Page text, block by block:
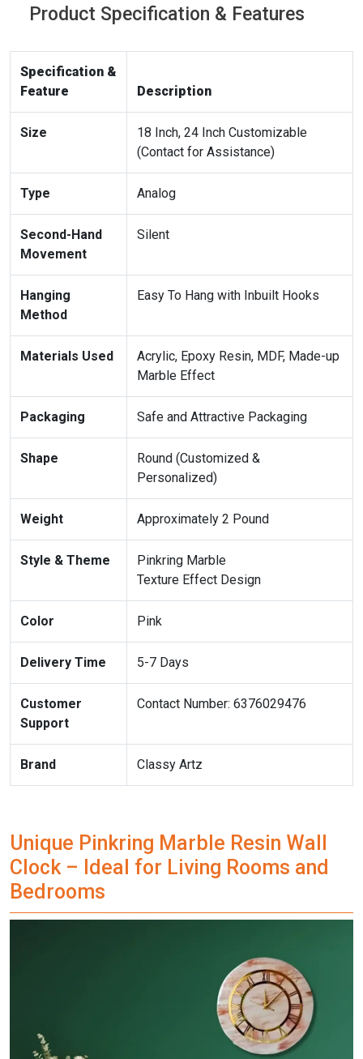
Product Specification & Features
Specification &
Feature
Description
Size
18 Inch, 24 Inch Customizable
(Contact for Assistance)
Type Analog
Second-Hand
Movement
Silent
Hanging
Method
Easy To Hang with Inbuilt Hooks
Materials Used
Acrylic, Epoxy Resin, MDF, Made-up
Marble Effect
Packaging Safe and Attractive Packaging
Shape
Round (Customized &
Personalized)
Weight Approximately 2 Pound
Style & Theme
Pinkring Marble
Texture Effect Design
Color Pink
Delivery Time 5-7 Days
Customer
Support
Contact Number: 6376029476
Brand Classy Artz
Unique Pinkring Marble Resin Wall
Clock – Ideal for Living Rooms and
Bedrooms